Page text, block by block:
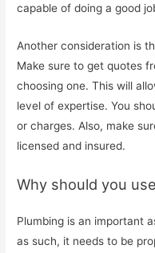
capable of doing a good
Another consideration is
Make sure to get quotes
choosing one. This will
level of expertise. You
or charges. Also, make
licensed and insured.
Why should you
Plumbing is an important
as such, it needs to be